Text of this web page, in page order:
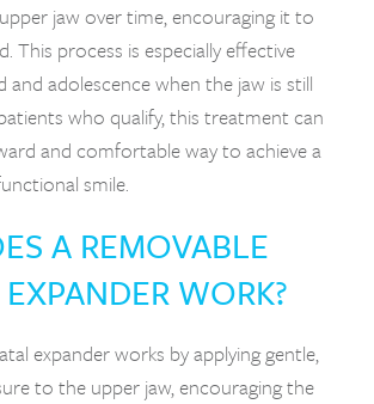
jaw over time, encouraging it to
This process is especially effective
adolescence when the jaw is still
who qualify, this treatment can
and comfortable way to achieve a
smile.
A REMOVABLE
WORK?
expander works by applying gentle,
to the upper jaw, encouraging the